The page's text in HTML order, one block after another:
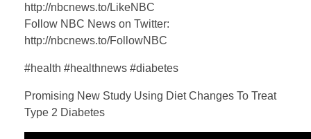
http://nbcnews.to/LikeNBC
Follow NBC News on Twitter:
http://nbcnews.to/FollowNBC
#health #healthnews #diabetes
Promising New Study Using Diet Changes To Treat
Type 2 Diabetes